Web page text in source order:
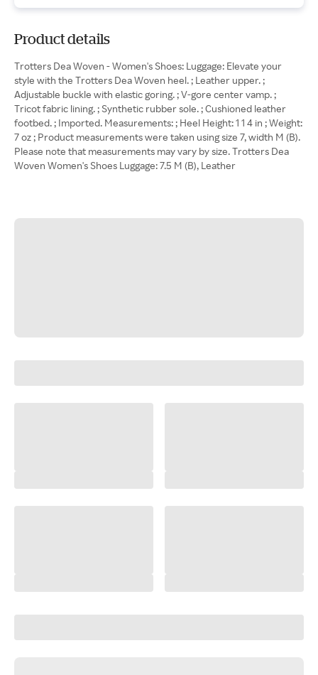
Product details
Trotters Dea Woven - Women's Shoes: Luggage: Elevate your
style with the Trotters Dea Woven heel. ; Leather upper. ;
Adjustable buckle with elastic goring. ; V-gore center vamp. ;
Tricot fabric lining. ; Synthetic rubber sole. ; Cushioned leather
footbed. ; Imported. Measurements: ; Heel Height: 1 1 4 in ; Weight:
7 oz ; Product measurements were taken using size 7, width M (B).
Please note that measurements may vary by size. Trotters Dea
Woven Women's Shoes Luggage: 7.5 M (B), Leather